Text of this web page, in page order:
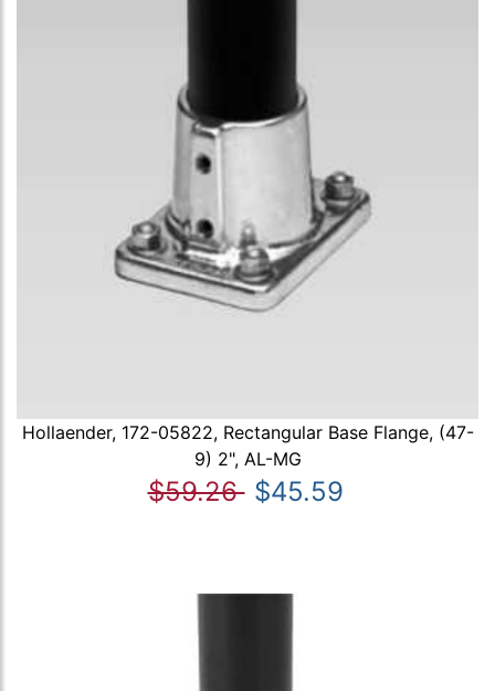
Hollaender, 172-05822, Rectangular Base Flange, (47-
9) 2", AL-MG
$59.26 $45.59